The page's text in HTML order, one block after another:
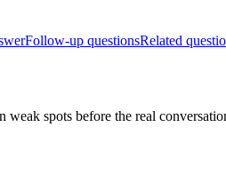
Follow-up questionsRelated
weak spots before the real